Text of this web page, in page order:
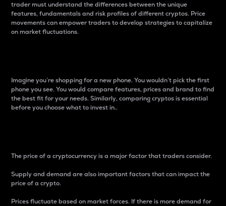
trader must understand the differences between the unique
features, fundamentals and risk profiles of different cryptos. Price
movements can empower traders to develop strategies to capitalize
on market fluctuations.
Imagine you’re shopping for a new phone. You wouldn’t pick the first
phone you see. You would compare features, prices and brand to find
the best fit for your needs. Similarly, comparing cryptos is essential
before you choose what to invest in..
The price of a cryptocurrency is a major factor that traders consider.
Supply and demand are also important factors that can impact the
price of a crypto.
Prices fluctuate based on market forces. If there is more demand for